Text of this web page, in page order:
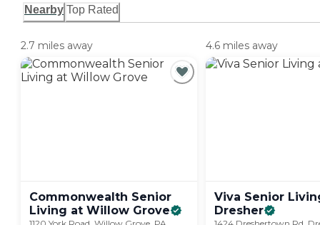
Nearby Top Rated
2.7 miles away
Commonwealth Senior
Living at Willow Grove
4.6 miles away
Viva Senior
Dresher